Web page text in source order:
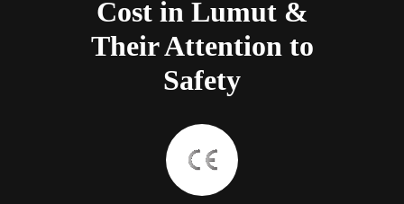
Cost in Lumut &
Their Attention to
Safety